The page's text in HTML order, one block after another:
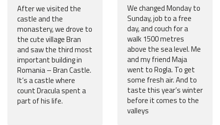
After we visited the
castle and the
monastery, we drove to
the cute village Bran
and saw the third most
important building in
Romania – Bran Castle.
It’s a castle where
count Dracula spent a
part of his life.
We changed Monday to
Sunday, job to a free
day, and couch for a
walk 1500 metres
above the sea level. Me
and my friend Maja
went to Rogla. To get
some fresh air. And to
taste this year’s winter
before it comes to the
valleys